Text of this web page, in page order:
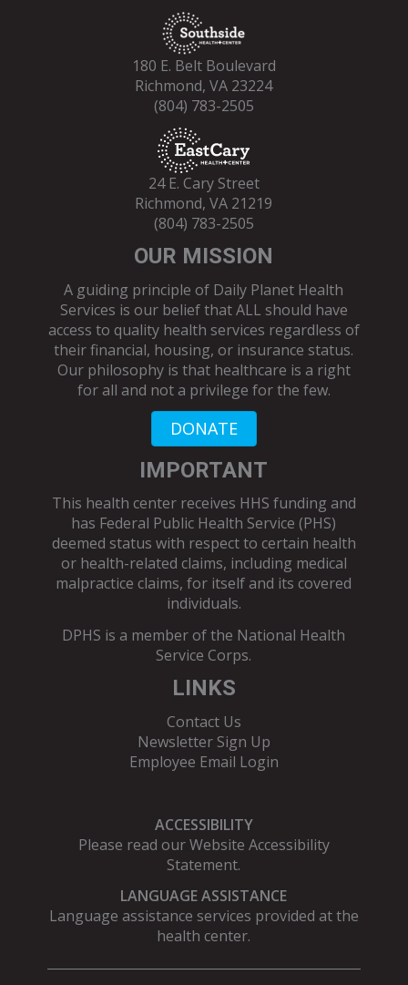
180 E. Belt Boulevard
Richmond, VA 23224
(804) 783-2505
24 E. Cary Street
Richmond, VA 21219
(804) 783-2505
OUR MISSION
A guiding principle of Daily Planet Health
Services is our belief that ALL should have
access to quality health services regardless of
their financial, housing, or insurance status.
Our philosophy is that healthcare is a right
for all and not a privilege for the few.
DONATE
IMPORTANT
This health center receives HHS funding and
has Federal Public Health Service (PHS)
deemed status with respect to certain health
or health-related claims, including medical
malpractice claims, for itself and its covered
individuals.
DPHS is a member of the National Health
Service Corps.
LINKS
Contact Us
Newsletter Sign Up
Employee Email Login
ACCESSIBILITY
Please read ourWebsite Accessibility
Statement.
LANGUAGE ASSISTANCE
Language assistance services provided at the
health center.